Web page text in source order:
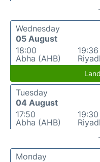
Wednesday
05 August
18:00
Abha (AHB)
19:36
Tuesday
04 August
17:50
Abha (AHB)
19:30
Monday